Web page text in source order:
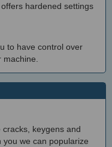
hardened settings
to have control over
keygens and
we can popularize